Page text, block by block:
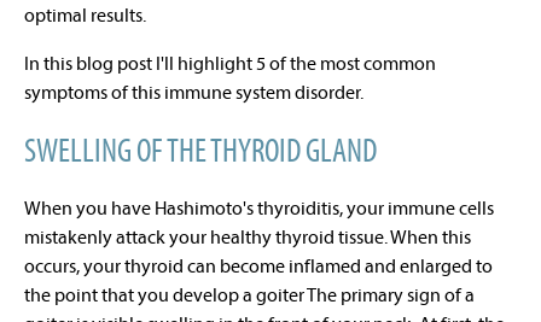
optimal results.
In this blog post I'll highlight 5 of the most common
symptoms of this immune system disorder.
SWELLING OF THE THYROID GLAND
When you have Hashimoto's thyroiditis, your immune cells
mistakenly attack your healthy thyroid tissue. When this
occurs, your thyroid can become inflamed and enlarged to
the point that you develop a goiterThe primary sign of a